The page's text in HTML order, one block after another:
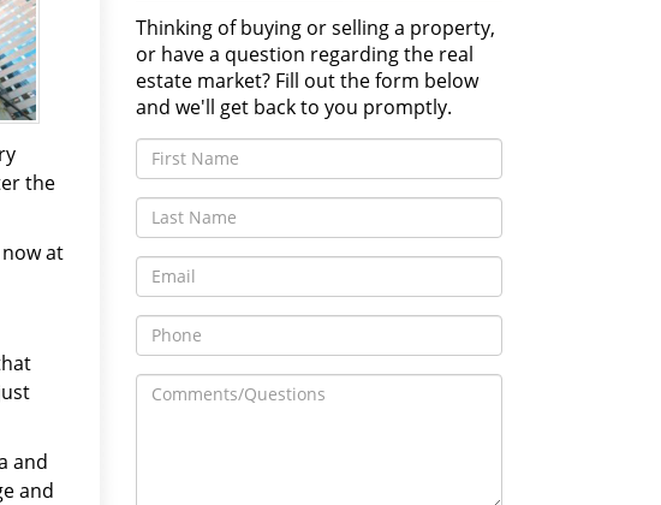
the
at
and
and
Thinking of buying or selling a property,
or have a question regarding the real
estate market? Fill out the form below
and we'll get back to you promptly.